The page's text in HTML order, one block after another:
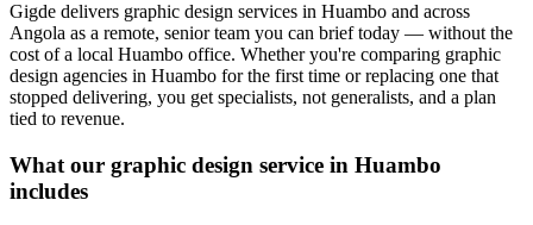
Gigde delivers graphic design services in Huambo and across
Angola as a remote, senior team you can brief today — without the
cost of a local Huambo office. Whether you're comparing graphic
design agencies in Huambo for the first time or replacing one that
stopped delivering, you get specialists, not generalists, and a plan
tied to revenue.
What our graphic design service in Huambo
includes